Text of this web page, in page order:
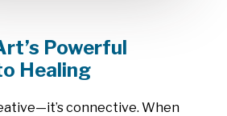
Powerful
Healing
connective. When